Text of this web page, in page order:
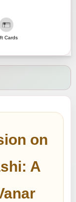
Cards
on
A